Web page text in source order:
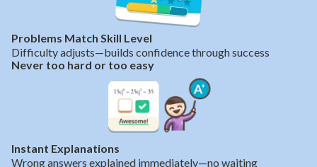
Problems Match Skill Level
Difficulty adjusts—builds confidence through success
Never too hard or too easy
Instant Explanations
Wrong answers explained immediately—no waiting